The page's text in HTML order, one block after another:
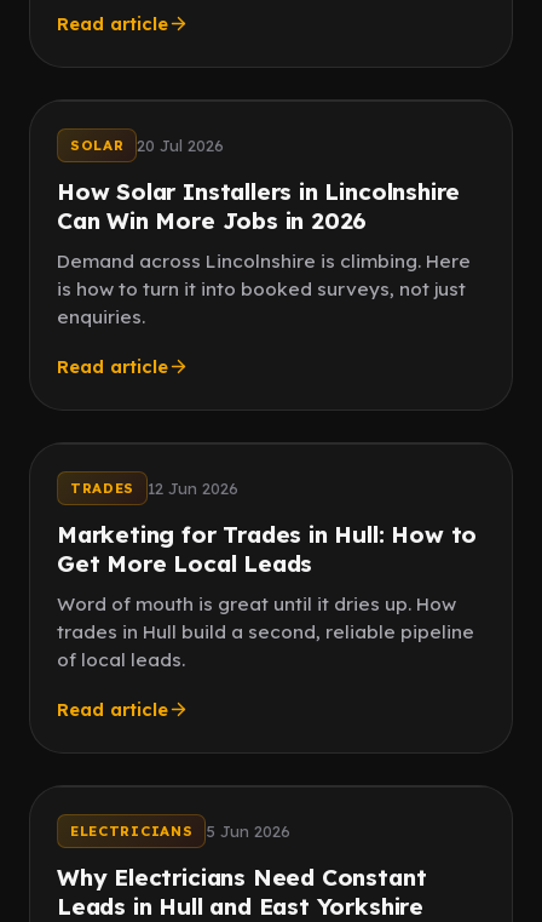
Read article
SOLAR 20 Jul 2026
How Solar Installers in Lincolnshire
Can Win More Jobs in 2026
Demand across Lincolnshire is climbing. Here
is how to turn it into booked surveys, not just
enquiries.
Read article
TRADES 12 Jun 2026
Marketing for Trades in Hull: How to
Get More Local Leads
Word of mouth is great until it dries up. How
trades in Hull build a second, reliable pipeline
of local leads.
Read article
ELECTRICIANS 5 Jun 2026
Why Electricians Need Constant
Leads in Hull and East Yorkshire